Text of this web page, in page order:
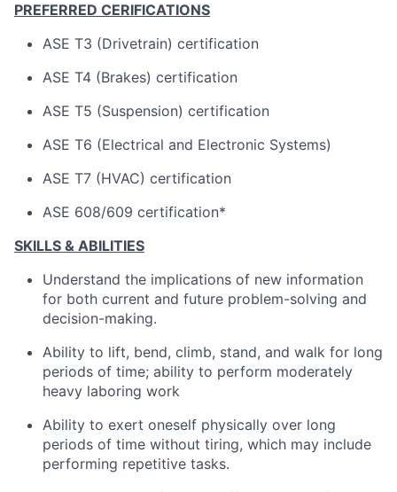
PREFERRED CERIFICATIONS
ASE T3 (Drivetrain) certification
ASE T4 (Brakes) certification
ASE T5 (Suspension) certification
ASE T6 (Electrical and Electronic Systems)
ASE T7 (HVAC) certification
ASE 608/609 certification*
SKILLS & ABILITIES
Understand the implications of new information
for both current and future problem-solving and
decision-making.
Ability to lift, bend, climb, stand, and walk for long
periods of time; ability to perform moderately
heavy laboring work
Ability to exert oneself physically over long
periods of time without tiring, which may include
performing repetitive tasks.